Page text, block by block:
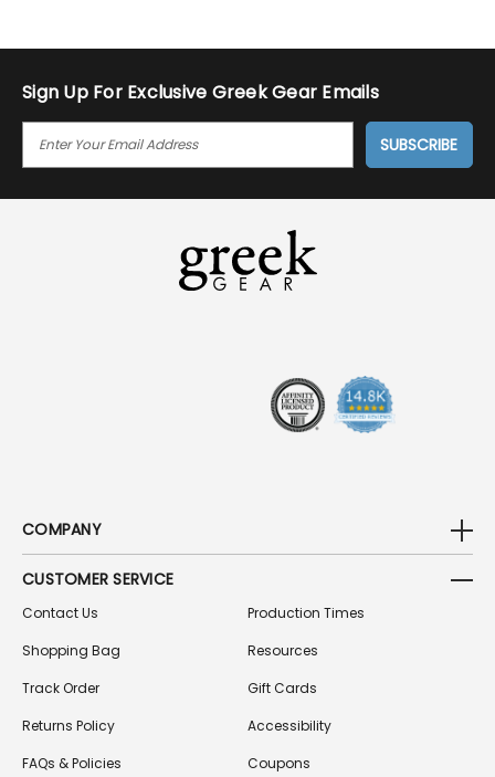
Sign Up For Exclusive Greek Gear Emails
I
COMPANY
CUSTOMER SERVICE
Contact Us
Shopping Bag
Track Order
Returns Policy
FAQs & Policies
Production Times
Resources
Gift Cards
Accessibility
Coupons